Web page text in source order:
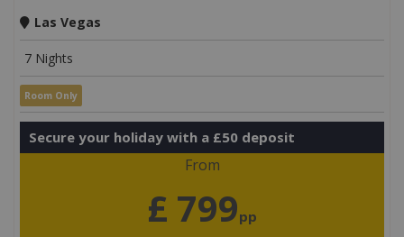
Las Vegas
7 Nights
Room Only
Secure your holiday with a £50 deposit
From
£ 799pp